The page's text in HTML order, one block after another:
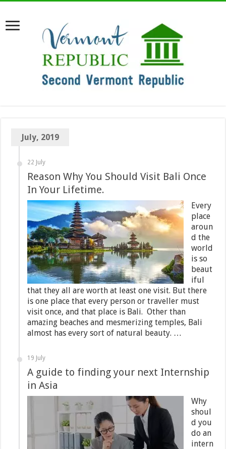
July, 2019
22 July
Reason Why You Should Visit Bali Once
In Your Lifetime.
Every
place
aroun
d the
world
is so
beaut
iful
that they all are worth at least one visit. But there
is one place that every person or traveller must
visit once, and that place is Bali. Other than
amazing beaches and mesmerizing temples, Bali
almost has every sort of natural beauty. …
19 July
A guide to finding your next Internship
in Asia
Why
shoul
d you
do an
intern